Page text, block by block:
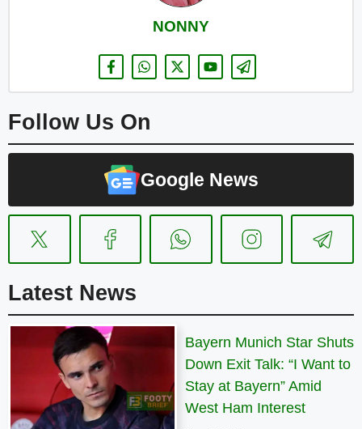
NONNY
Follow Us On
Google News
Latest News
Bayern Munich Star Shuts
Down Exit Talk: “I Want to
Stay at Bayern” Amid
West Ham Interest